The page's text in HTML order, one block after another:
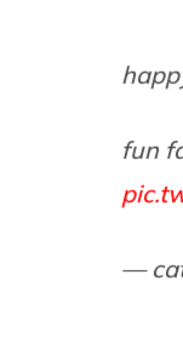
fun
—